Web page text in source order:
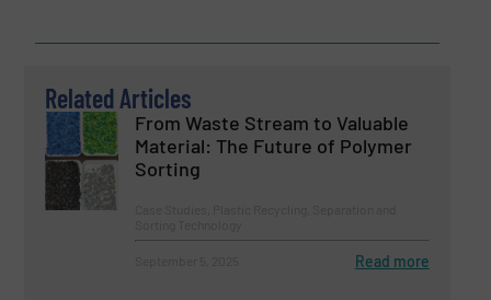
Related Articles
From Waste Stream to Valuable
Material: The Future of Polymer
Sorting
Read more